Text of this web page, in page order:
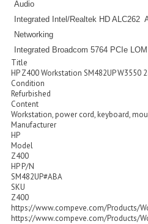
Audio
Integrated Intel/Realtek HD ALC262
Networking
Integrated Broadcom 5764 PCIe
Title
HP Z400 Workstation SM482UP W3550
Condition
Refurbished
Content
Workstation, power cord, keyboard,
Manufacturer
HP
Model
Z400
HP P/N
SM482UP#ABA
SKU
Z400
https://www.compeve.com/Products/
https://www.compeve.com/Products/